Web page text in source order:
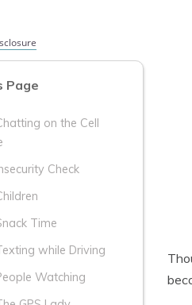
Page
on the Cell
Check
Time
while Driving
Watching